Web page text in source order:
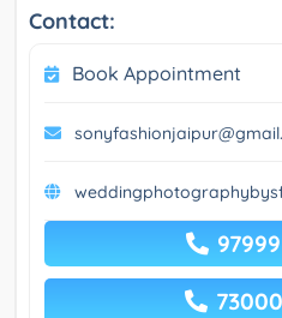
Contact:
Book Appointment